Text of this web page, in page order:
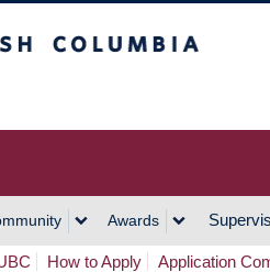
Awards
How to Apply Application